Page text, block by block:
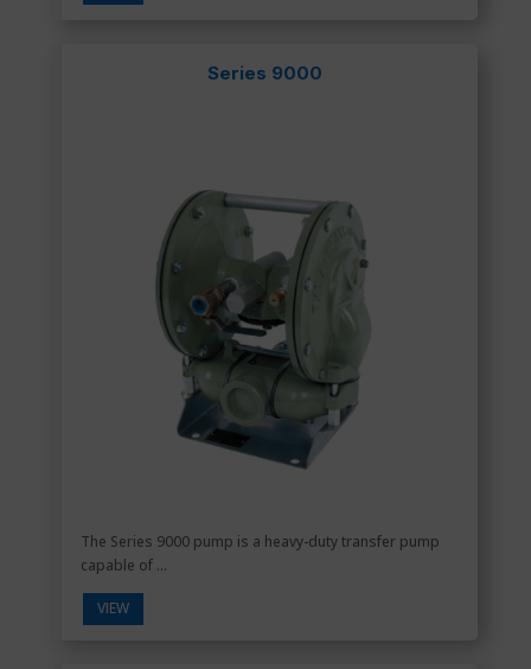
Series 9000
The Series 9000 pump is a heavy-duty transfer pump
capable of ...
VIEW